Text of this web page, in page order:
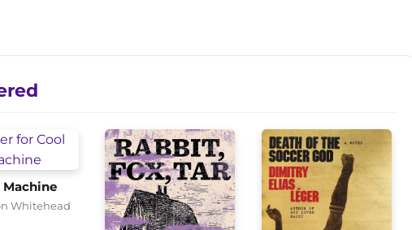
Machine
Whitehead